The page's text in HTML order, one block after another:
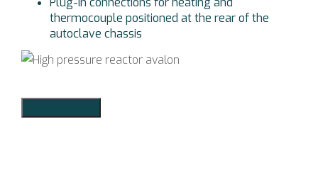
thermocouple positioned at the rear of the
autoclave chassis